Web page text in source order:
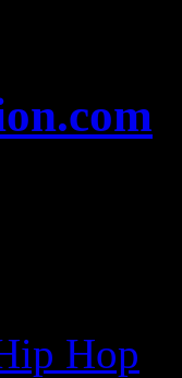
Hop